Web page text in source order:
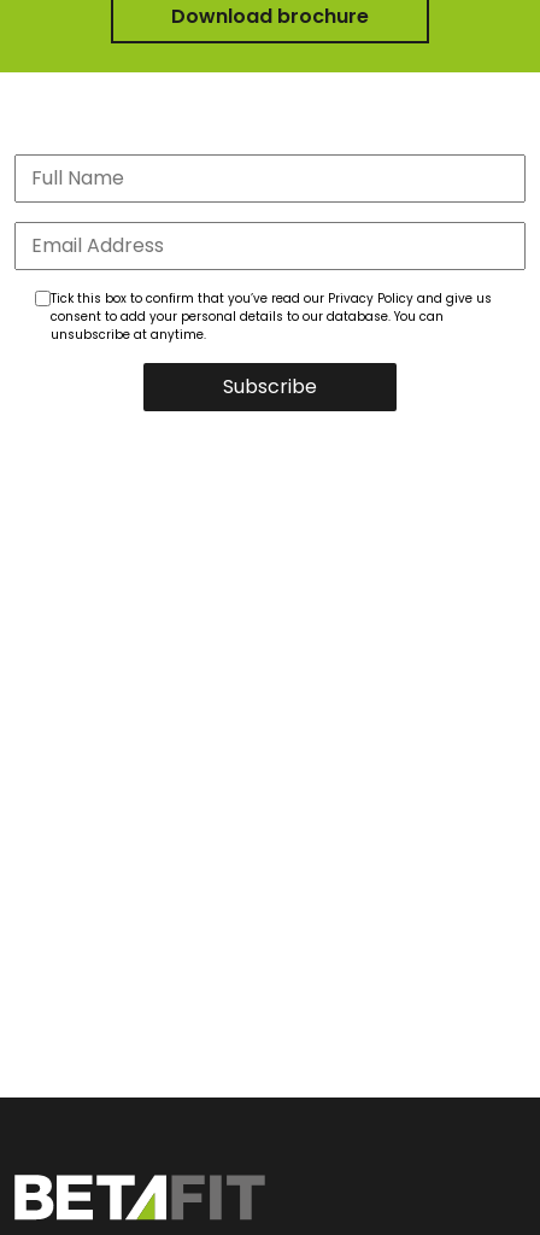
Download brochure
Subscribe
Tick this box to confirm that you’ve read our Privacy Policy and give us
consent to add your personal details to our database. You can
unsubscribe at anytime.